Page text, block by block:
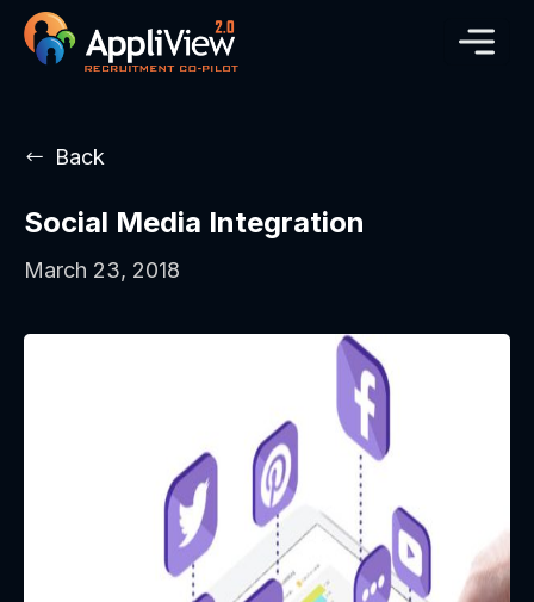
Back
Social Media Integration
March 23, 2018